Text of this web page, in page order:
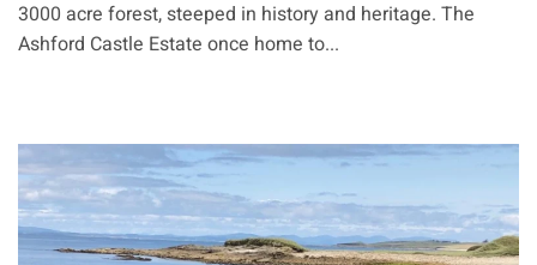
3000 acre forest, steeped in history and heritage. The
Ashford Castle Estate once home to...